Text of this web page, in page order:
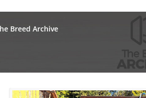
Breed Archive